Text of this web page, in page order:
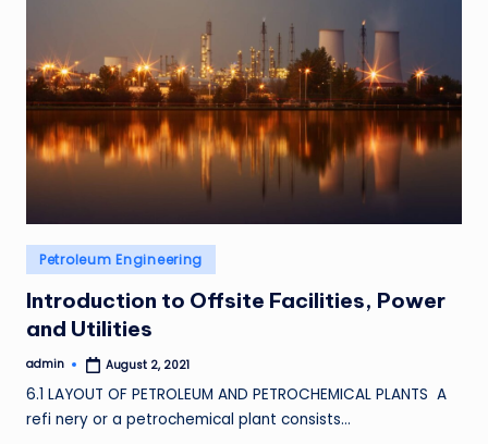
Posted
in
Petroleum Engineering
Introduction to Offsite Facilities, Power
and Utilities
Posted
admin August 2, 2021
6.1 LAYOUT OF PETROLEUM AND PETROCHEMICAL PLANTS A
refi nery or a petrochemical plant consists…